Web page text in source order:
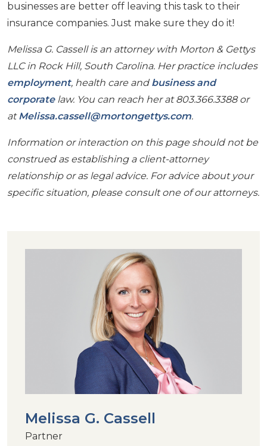
businesses are better off leaving this task to their
insurance companies. Just make sure they do it!
Melissa G. Cassell is an attorney with Morton & Gettys
LLC in Rock Hill, South Carolina. Her practice includes
employment, health care and business and
corporatelaw. You can reach her at 803.366.3388 or
atMelissa.cassell@mortongettys.com.
Information or interaction on this page should not be
construed as establishing a client-attorney
relationship or as legal advice. For advice about your
specific situation, please consult one of our attorneys.
Melissa G. Cassell
Partner